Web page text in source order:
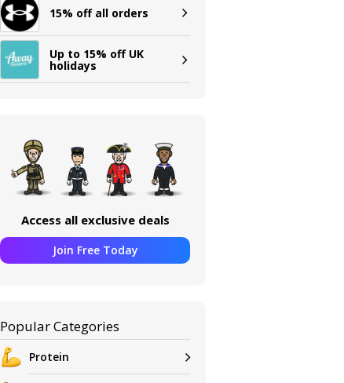
15% off all orders
Up to 15% off UK
holidays
Access all exclusive deals
Join Free Today
Popular Categories
Protein